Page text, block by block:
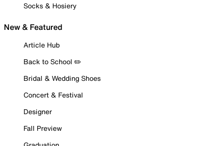
Socks & Hosiery
New & Featured
Article Hub
Back to School ✏️
Bridal & Wedding Shoes
Concert & Festival
Designer
Fall Preview